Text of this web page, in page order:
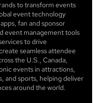
to transform events
event technology
fan and sponsor
event management tools
to drive
seamless attendee
the U.S., Canada,
events in attractions,
and sports, helping deliver
around the world.